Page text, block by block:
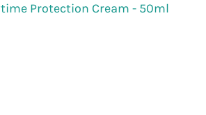
Protection Cream - 50ml